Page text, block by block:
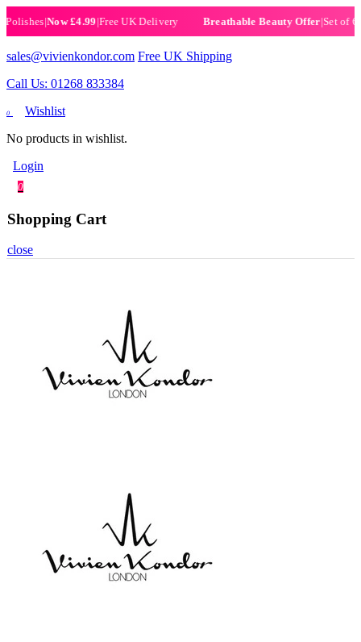
|Now £4.99|Free UK Delivery Breathable Beauty Offer|Set of 6
sales@vivienkondor.com Free UK Shipping
Call Us: 01268 833384
0
Wishlist
No products in wishlist.
Login
0
Shopping Cart
close